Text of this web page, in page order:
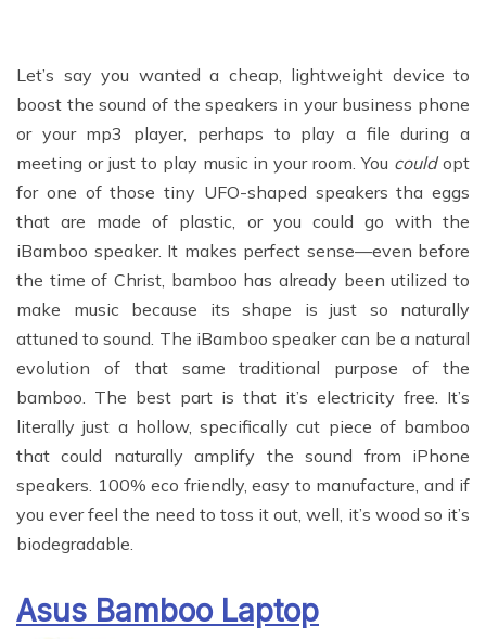
Let’s say you wanted a cheap, lightweight device to
boost the sound of the speakers in your business phone
or your mp3 player, perhaps to play a file during a
meeting or just to play music in your room. You couldopt
for one of those tiny UFO-shaped speakers tha eggs
that are made of plastic, or you could go with the
iBamboo speaker. It makes perfect sense—even before
the time of Christ, bamboo has already been utilized to
make music because its shape is just so naturally
attuned to sound. The iBamboo speaker can be a natural
evolution of that same traditional purpose of the
bamboo. The best part is that it’s electricity free. It’s
literally just a hollow, specifically cut piece of bamboo
that could naturally amplify the sound from iPhone
speakers. 100% eco friendly, easy to manufacture, and if
you ever feel the need to toss it out, well, it’s wood so it’s
biodegradable.
Asus Bamboo Laptop